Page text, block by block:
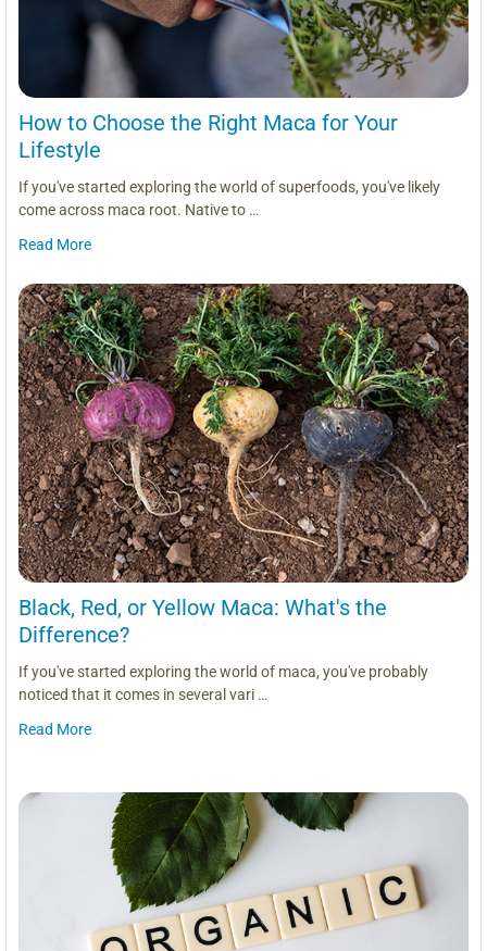
How to Choose the Right Maca for Your
Lifestyle
If you've started exploring the world of superfoods, you've likely
come across maca root. Native to …
Read More
Black, Red, or Yellow Maca: What's the
Difference?
If you've started exploring the world of maca, you've probably
noticed that it comes in several vari …
Read More